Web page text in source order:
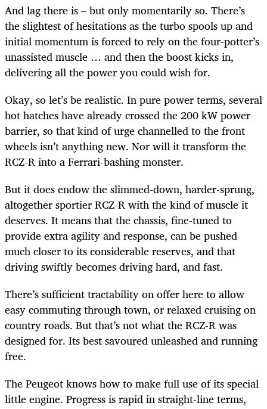
And lag there is – but only momentarily so. There’s
the slightest of hesitations as the turbo spools up and
initial momentum is forced to rely on the four-potter’s
unassisted muscle … and then the boost kicks in,
delivering all the power you could wish for.
Okay, so let’s be realistic. In pure power terms, several
hot hatches have already crossed the 200 kW power
barrier, so that kind of urge channelled to the front
wheels isn’t anything new. Nor will it transform the
RCZ-R into a Ferrari-bashing monster.
But it does endow the slimmed-down, harder-sprung,
altogether sportier RCZ-R with the kind of muscle it
deserves. It means that the chassis, fine-tuned to
provide extra agility and response, can be pushed
much closer to its considerable reserves, and that
driving swiftly becomes driving hard, and fast.
There’s sufficient tractability on offer here to allow
easy commuting through town, or relaxed cruising on
country roads. But that’s not what the RCZ-R was
designed for. Its best savoured unleashed and running
free.
The Peugeot knows how to make full use of its special
little engine. Progress is rapid in straight-line terms,